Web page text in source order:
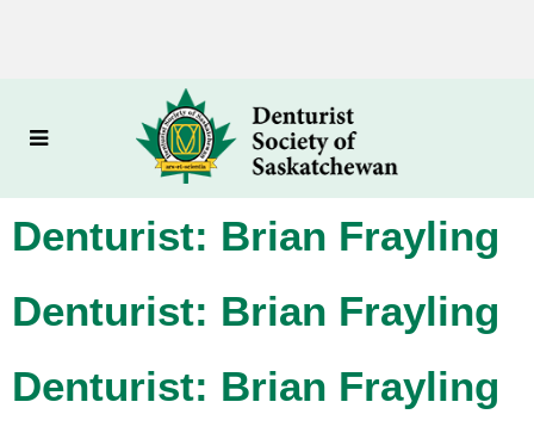
Denturist: Brian Frayling
Denturist: Brian Frayling
Denturist: Brian Frayling